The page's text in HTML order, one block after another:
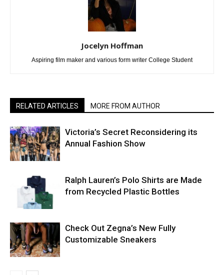
Jocelyn Hoffman
Aspiring film maker and various form writer College Student
RELATED ARTICLES MORE FROM AUTHOR
Victoria’s Secret Reconsidering its
Annual Fashion Show
Ralph Lauren’s Polo Shirts are Made
from Recycled Plastic Bottles
Check Out Zegna’s New Fully
Customizable Sneakers